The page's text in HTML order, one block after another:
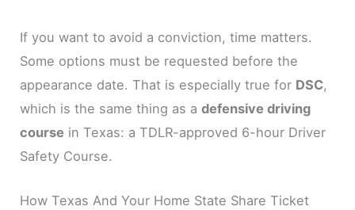
If you want to avoid a conviction, time matters.
Some options must be requested before the
appearance date. That is especially true for DSC,
which is the same thing as adefensive driving
course in Texas: a TDLR-approved 6-hour Driver
Safety Course.
How Texas And Your Home State Share Ticket